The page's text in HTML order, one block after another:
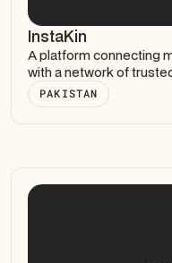
InstaKin
A platform connecting
with a network of
PAKISTAN